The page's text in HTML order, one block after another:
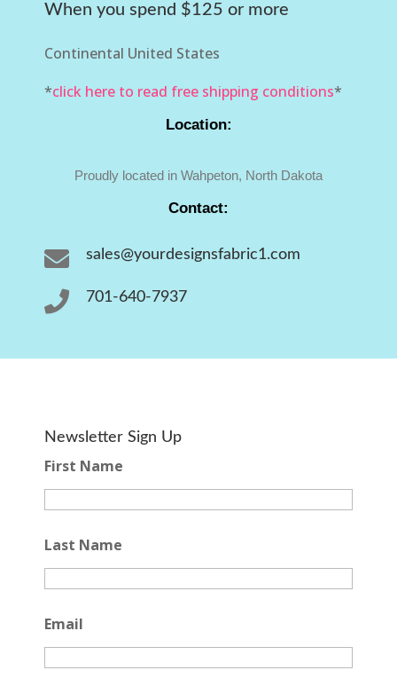
When you spend $125 or more
Continental United States
*click here to read free shipping conditions*
Location:
Proudly located in Wahpeton, North Dakota
Contact:
 sales@yourdesignsfabric1.com
 701-640-7937
Newsletter Sign Up
First Name
Last Name
Email